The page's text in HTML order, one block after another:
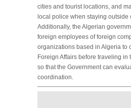
cities and tourist locations, and
local police when staying outside
Additionally, the Algerian
foreign employees of foreign
organizations based in Algeria to
Foreign Affairs before traveling in
so that the Government can
coordination.